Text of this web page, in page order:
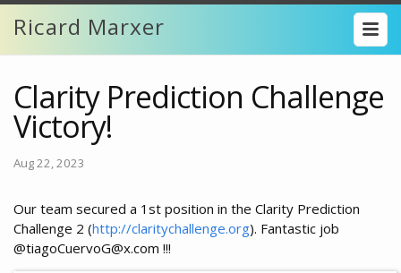
Ricard Marxer
Clarity Prediction Challenge
Victory!
Aug 22, 2023
Our team secured a 1st position in the Clarity Prediction
Challenge 2 (http://claritychallenge.org). Fantastic job
@tiagoCuervoG@x.com !!!